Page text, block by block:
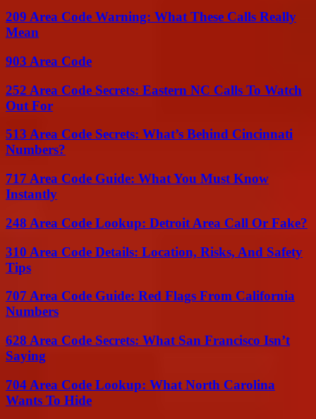
209 Area Code Warning: What These Calls Really
Mean
903 Area Code
252 Area Code Secrets: Eastern NC Calls To Watch
Out For
513 Area Code Secrets: What’s Behind Cincinnati
Numbers?
717 Area Code Guide: What You Must Know
Instantly
248 Area Code Lookup: Detroit Area Call Or Fake?
310 Area Code Details: Location, Risks, And Safety
Tips
707 Area Code Guide: Red Flags From California
Numbers
628 Area Code Secrets: What San Francisco Isn’t
Saying
704 Area Code Lookup: What North Carolina
Wants To Hide